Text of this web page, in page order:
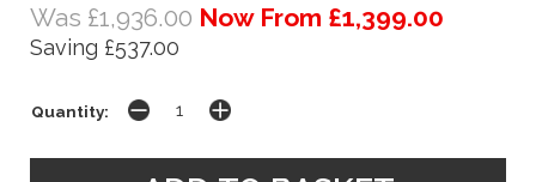
Was £1,936.00 Now From £1,399.00
Saving £537.00
Quantity: